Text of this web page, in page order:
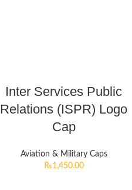
Inter Services Public
Relations (ISPR) Logo
Cap
Aviation & Military Caps
₨1,450.00